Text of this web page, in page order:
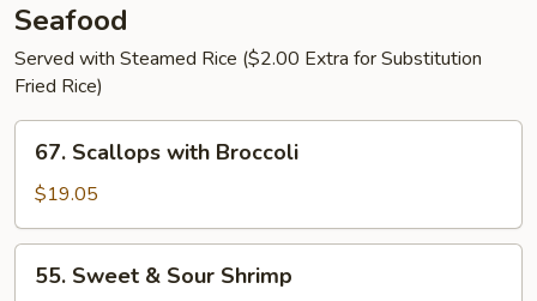
Seafood
Served with Steamed Rice ($2.00 Extra for Substitution
Fried Rice)
Scallops
with
Broccoli
67. Scallops with Broccoli
$19.05
Sweet
55. Sweet & Sour Shrimp